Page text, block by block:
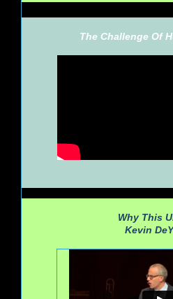
The Challenge Of
Why This
Kevin